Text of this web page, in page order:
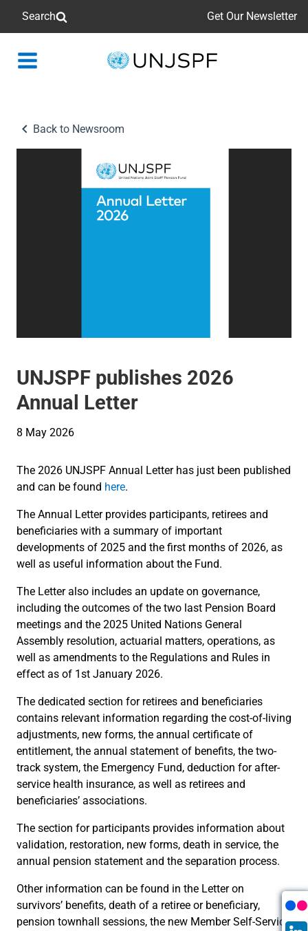
Search Get Our Newsletter
Back
Back to Newsroom
UNJSPF publishes 2026
Annual Letter
8 May 2026
The 2026 UNJSPF Annual Letter has just been published
and can be found here.
The Annual Letter provides participants, retirees and
beneficiaries with a summary of important
developments of 2025 and the first months of 2026, as
well as useful information about the Fund.
The Letter also includes an update on governance,
including the outcomes of the two last Pension Board
meetings and the 2025 United Nations General
Assembly resolution, actuarial matters, operations, as
well as amendments to the Regulations and Rules in
effect as of 1st January 2026.
The dedicated section for retirees and beneficiaries
contains relevant information regarding the cost-of-living
adjustments, new forms, the annual certificate of
entitlement, the annual statement of benefits, the two-
track system, the Emergency Fund, deduction for after-
service health insurance, as well as retirees and
beneficiaries’ associations.
The section for participants provides information about
validation, restoration, new forms, death in service, the
annual pension statement and the separation process.
Other information can be found in the Letter on
survivors’ benefits, death of a retiree or beneficiary,
pension townhall sessions, the new Member Self-Service